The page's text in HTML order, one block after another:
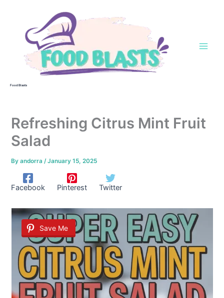
Food Blasts
Refreshing Citrus Mint Fruit
Salad
Byandorra/January 15, 2025
Facebook Pinterest Twitter
Save Me